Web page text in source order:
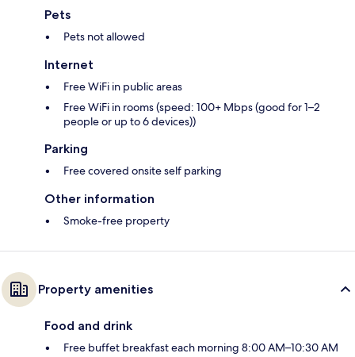
Pets
Pets not allowed
Internet
Free WiFi in public areas
Free WiFi in rooms (speed: 100+ Mbps (good for 1–2
people or up to 6 devices))
Parking
Free covered onsite self parking
Other information
Smoke-free property
Property amenities
Food and drink
Free buffet breakfast each morning 8:00 AM–10:30 AM